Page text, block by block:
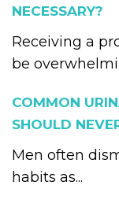
NECESSARY?
Receiving a
be
COMMON
SHOULD
Men often
habits as...